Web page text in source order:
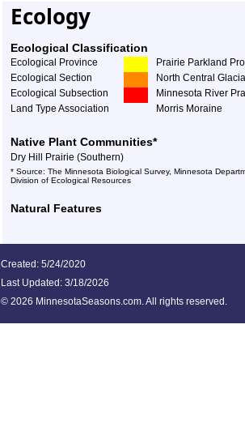
Ecology
Ecological Classification
Ecological Province
Prairie Parkland
Ecological Section
North Central
Ecological Subsection
Minnesota River
Land Type Association
Morris Moraine
Native Plant Communities*
Dry Hill Prairie (Southern)
* Source: The Minnesota Biological Survey, Minnesota
Division of Ecological Resources
Natural Features
Created: 5/24/2020
Last Updated: 3/18/2026
© 2026 MinnesotaSeasons.com. All rights reserved.